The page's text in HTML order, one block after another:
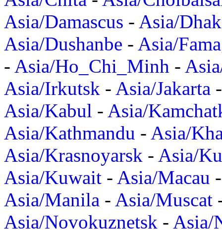
Asia/Damascus - Asia/
Asia/Dushanbe - Asia/
- Asia/Ho_Chi_Minh -
Asia/Irkutsk - Asia/Jakarta
Asia/Kabul - Asia/
Asia/Kathmandu - Asia/
Asia/Krasnoyarsk - Asia/
Asia/Kuwait - Asia/Macau
Asia/Manila - Asia/Muscat
Asia/Novokuznetsk - Asia/